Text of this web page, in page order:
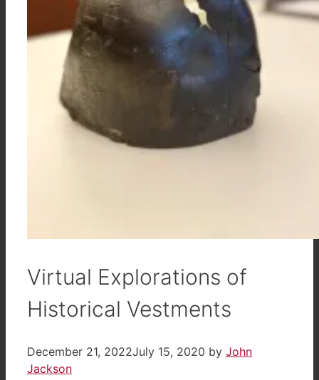
Virtual Explorations of
Historical Vestments
December 21, 2022July 15, 2020 by John
Jackson